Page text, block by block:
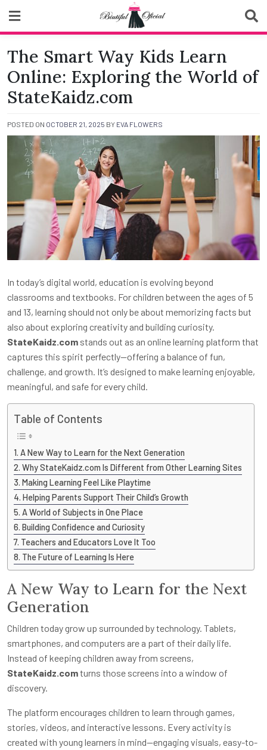
content
Biutiful Oficial
The Smart Way Kids Learn
Online: Exploring the World of
StateKaidz.com
POSTED ON OCTOBER 21, 2025 BY EVA FLOWERS
In today’s digital world, education is evolving beyond
classrooms and textbooks. For children between the ages of 5
and 13, learning should not only be about memorizing facts but
also about exploring creativity and building curiosity.
StateKaidz.com stands out as an online learning platform that
captures this spirit perfectly—offering a balance of fun,
challenge, and growth. It’s designed to make learning enjoyable,
meaningful, and safe for every child.
Table of Contents
A New Way to Learn for the Next Generation
Why StateKaidz.com Is Different from Other Learning Sites
Making Learning Feel Like Playtime
Helping Parents Support Their Child’s Growth
A World of Subjects in One Place
Building Confidence and Curiosity
Teachers and Educators Love It Too
The Future of Learning Is Here
A New Way to Learn for the Next
Generation
Children today grow up surrounded by technology. Tablets,
smartphones, and computers are a part of their daily life.
Instead of keeping children away from screens,
StateKaidz.comturns those screens into a window of
discovery.
The platform encourages children to learn through games,
stories, videos, and interactive lessons. Every activity is
created with young learners in mind—engaging visuals, easy-to-